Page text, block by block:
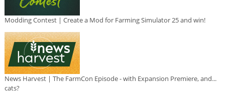
Modding Contest | Create a Mod for Farming Simulator 25 and win!
News Harvest | The FarmCon Episode - with Expansion Premiere, and...
cats?